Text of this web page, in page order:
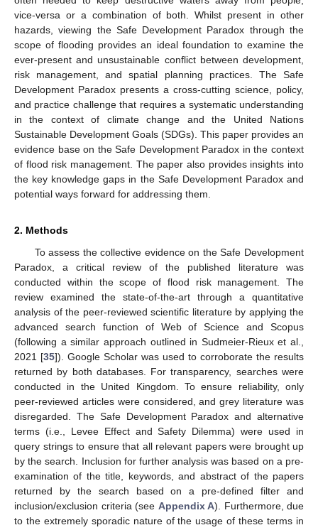
vice-versa or a combination of both. Whilst present in other
hazards, viewing the Safe Development Paradox through the
scope of flooding provides an ideal foundation to examine the
ever-present and unsustainable conflict between development,
risk management, and spatial planning practices. The Safe
Development Paradox presents a cross-cutting science, policy,
and practice challenge that requires a systematic understanding
in the context of climate change and the United Nations
Sustainable Development Goals (SDGs). This paper provides an
evidence base on the Safe Development Paradox in the context
of flood risk management. The paper also provides insights into
the key knowledge gaps in the Safe Development Paradox and
potential ways forward for addressing them.
2. Methods
To assess the collective evidence on the Safe Development
Paradox, a critical review of the published literature was
conducted within the scope of flood risk management. The
review examined the state-of-the-art through a quantitative
analysis of the peer-reviewed scientific literature by applying the
advanced search function of Web of Science and Scopus
(following a similar approach outlined in Sudmeier-Rieux et al.,
2021 [35]). Google Scholar was used to corroborate the results
returned by both databases. For transparency, searches were
conducted in the United Kingdom. To ensure reliability, only
peer-reviewed articles were considered, and grey literature was
disregarded. The Safe Development Paradox and alternative
terms (i.e., Levee Effect and Safety Dilemma) were used in
query strings to ensure that all relevant papers were brought up
by the search. Inclusion for further analysis was based on a pre-
examination of the title, keywords, and abstract of the papers
returned by the search based on a pre-defined filter and
inclusion/exclusion criteria (see Appendix A). Furthermore, due
to the extremely sporadic nature of the usage of these terms in